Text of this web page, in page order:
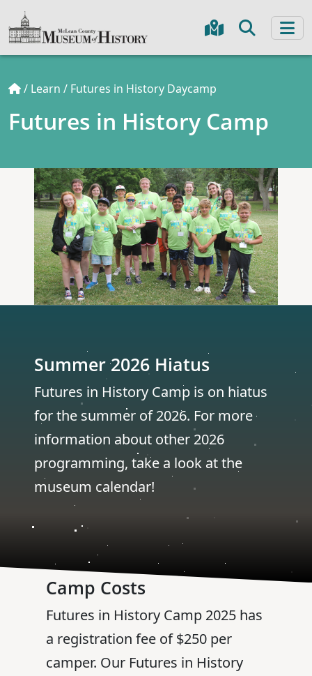
/ Learn / Futures in History Daycamp
Futures in History Camp
Summer 2026 Hiatus
Futures in History Camp is on hiatus
for the summer of 2026. For more
information about other 2026
programming, take a look at the
museum calendar!
Camp Costs
Futures in History Camp 2025 has
a registration fee of $250 per
camper. Our Futures in History